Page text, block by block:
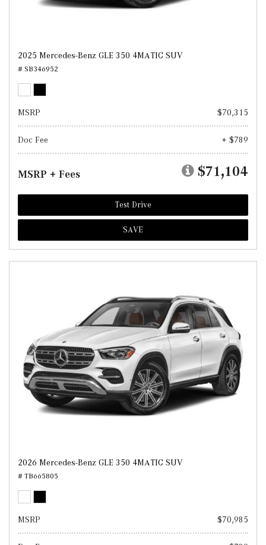
2025 Mercedes-Benz GLE 350 4MATIC SUV
# SB346952
MSRP $70,315
Doc Fee + $789
MSRP + Fees $71,104
Test Drive
SAVE
2026 Mercedes-Benz GLE 350 4MATIC SUV
# TB665805
MSRP $70,985